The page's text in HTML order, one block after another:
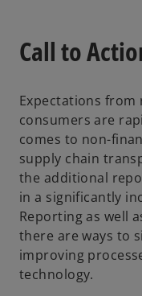
Call to
Expectations from
consumers are
comes to non-
supply chain
the additional
in a significantly
Reporting as well
there are ways to
improving
technology.